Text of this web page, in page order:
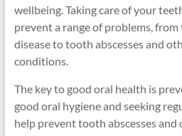
wellbeing. Taking care of your
prevent a range of problems,
disease to tooth abscesses and
conditions.
The key to good oral health is
good oral hygiene and seeking
help prevent tooth abscesses and